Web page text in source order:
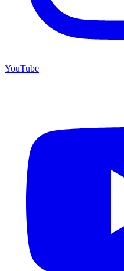
YouTube